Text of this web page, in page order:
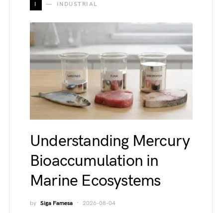
I INDUSTRIAL
Understanding Mercury
Bioaccumulation in
Marine Ecosystems
by Siga Famesa 2026-08-04